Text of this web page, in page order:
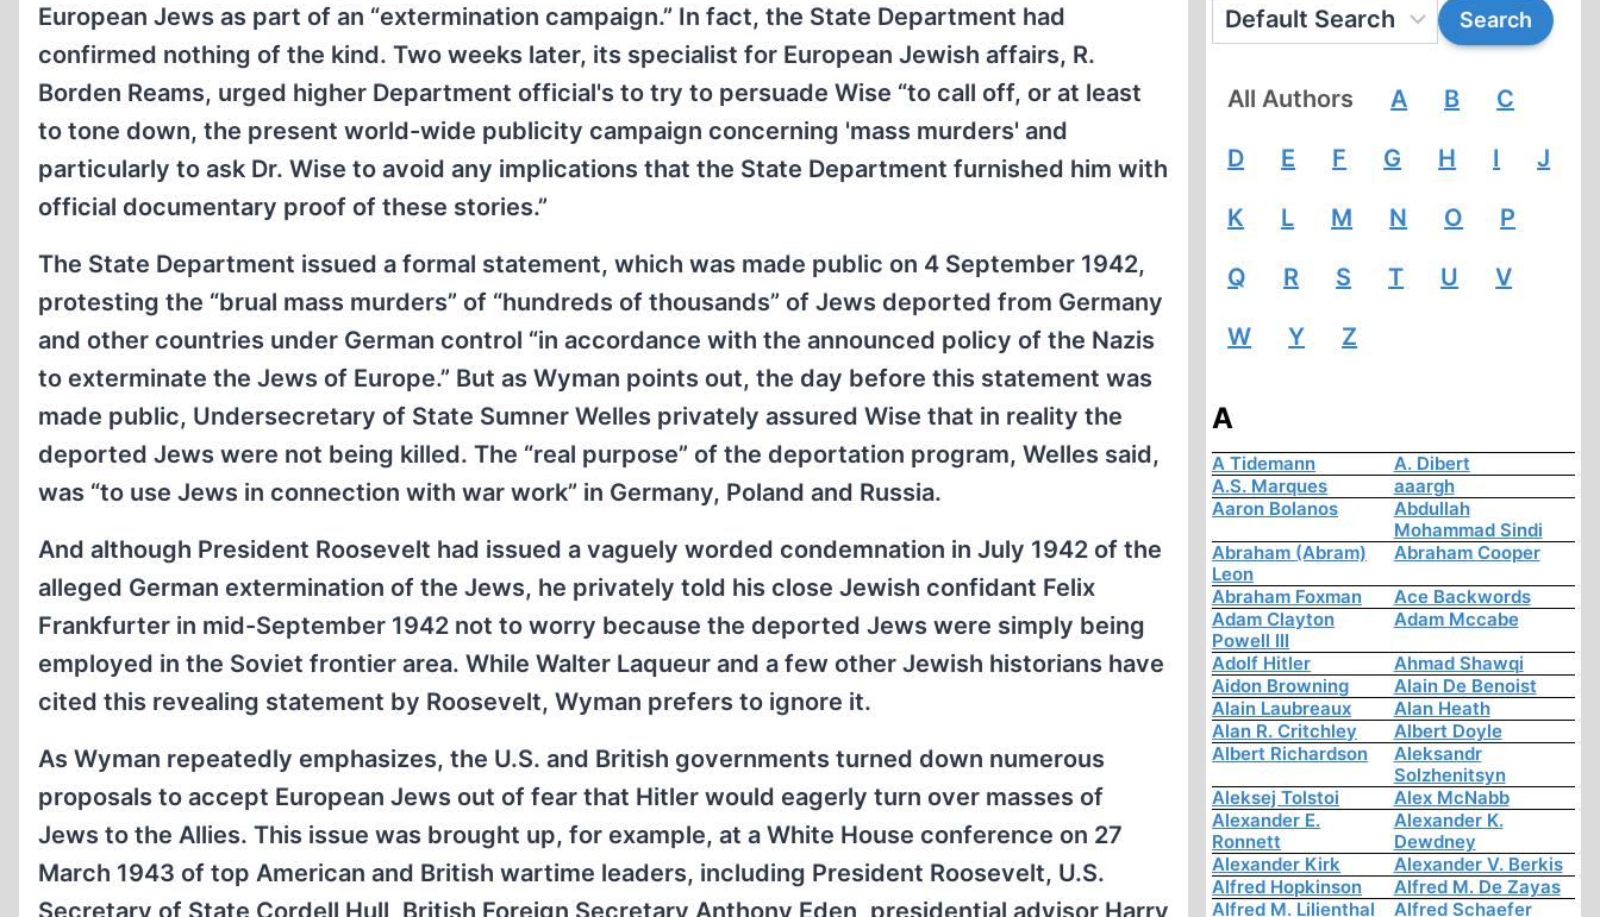
European Jews as part of an “extermination campaign.” In fact, the State Department had
confirmed nothing of the kind. Two weeks later, its specialist for European Jewish affairs, R.
Borden Reams, urged higher Department official's to try to persuade Wise “to call off, or at least
to tone down, the present world-wide publicity campaign concerning 'mass murders' and
particularly to ask Dr. Wise to avoid any implications that the State Department furnished him with
official documentary proof of these stories.”
The State Department issued a formal statement, which was made public on 4 September 1942,
protesting the “brual mass murders” of “hundreds of thousands” of Jews deported from Germany
and other countries under German control “in accordance with the announced policy of the Nazis
to exterminate the Jews of Europe.” But as Wyman points out, the day before this statement was
made public, Undersecretary of State Sumner Welles privately assured Wise that in reality the
deported Jews were not being killed. The “real purpose” of the deportation program, Welles said,
was “to use Jews in connection with war work” in Germany, Poland and Russia.
And although President Roosevelt had issued a vaguely worded condemnation in July 1942 of the
alleged German extermination of the Jews, he privately told his close Jewish confidant Felix
Frankfurter in mid-September 1942 not to worry because the deported Jews were simply being
employed in the Soviet frontier area. While Walter Laqueur and a few other Jewish historians have
cited this revealing statement by Roosevelt, Wyman prefers to ignore it.
As Wyman repeatedly emphasizes, the U.S. and British governments turned down numerous
proposals to accept European Jews out of fear that Hitler would eagerly turn over masses of
Jews to the Allies. This issue was brought up, for example, at a White House conference on 27
March 1943 of top American and British wartime leaders, including President Roosevelt, U.S.
Secretary of State Cordell Hull, British Foreign Secretary Anthony Eden, presidential advisor Harry
All Authors A B C
D E F G H I J
K L M N O P
Q R S T U V
W Y Z
A
A Tidemann
A. Dibert
A.S. Marques
aaargh
Aaron Bolanos
Abdullah
Mohammad Sindi
Abraham (Abram)
Leon
Abraham Cooper
Abraham Foxman
Ace Backwords
Adam Clayton
Powell III
Adam Mccabe
Adolf Hitler
Ahmad Shawqi
Aidon Browning
Alain De Benoist
Alain Laubreaux
Alan Heath
Alan R. Critchley
Albert Doyle
Albert Richardson
Aleksandr
Solzhenitsyn
Aleksej Tolstoi
Alex McNabb
Alexander E.
Ronnett
Alexander K.
Dewdney
Alexander Kirk
Alexander V. Berkis
Alfred Hopkinson
Alfred M. De Zayas
Alfred M. Lilienthal
Alfred Schaefer